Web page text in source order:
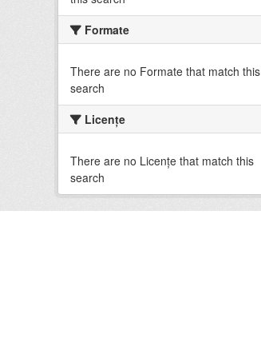
Formate
There are no Formate that match this
search
Licenţe
There are no Licenţe that match this
search